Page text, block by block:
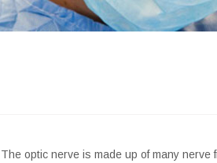
optic nerve is made up of many nerve